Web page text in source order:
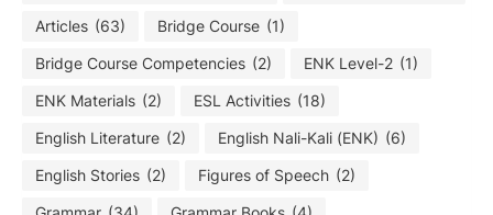
Articles (63) Bridge Course (1)
Bridge Course Competencies (2) ENK Level-2 (1)
ENK Materials (2) ESL Activities (18)
English Literature (2) English Nali-Kali (ENK) (6)
English Stories (2) Figures of Speech (2)